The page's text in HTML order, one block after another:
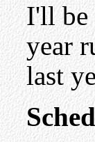
I'll be
year
last